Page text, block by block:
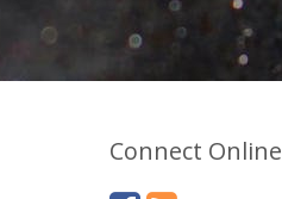
Connect Online